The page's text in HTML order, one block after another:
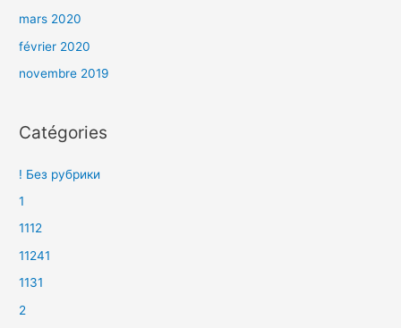
mars 2020
février 2020
novembre 2019
Catégories
! Без рубрики
1
1112
11241
1131
2